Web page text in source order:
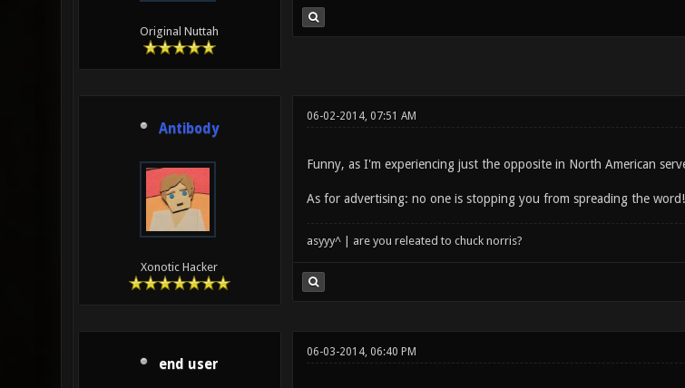
Original Nuttah
Antibody
Xonotic Hacker
06-02-2014, 07:51 AM
Funny, as I'm experiencing just the opposite in North American
As for advertising: no one is stopping you from spreading the
asyyy^ | are you releated to chuck norris?
end user
06-03-2014, 06:40 PM